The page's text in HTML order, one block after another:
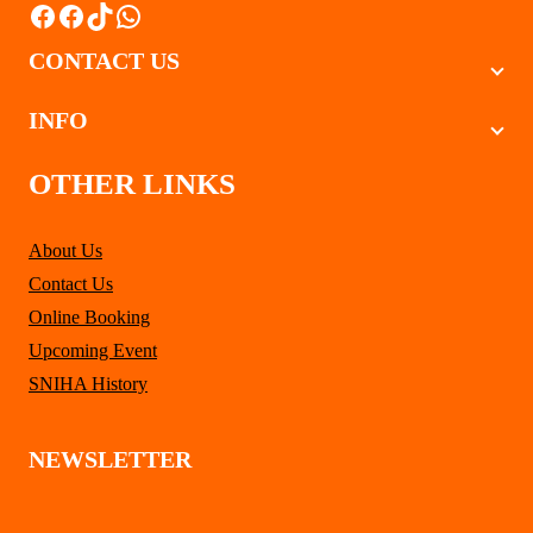
Facebook
Facebook
TikTok
WhatsApp
CONTACT US
INFO
OTHER LINKS
About Us
Contact Us
Online Booking
Upcoming Event
SNIHA History
NEWSLETTER